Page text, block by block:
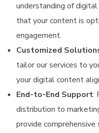
understanding of
that your content is
engagement.
Customized
tailor our services to
your digital content
End-to-End Support:
distribution to
provide